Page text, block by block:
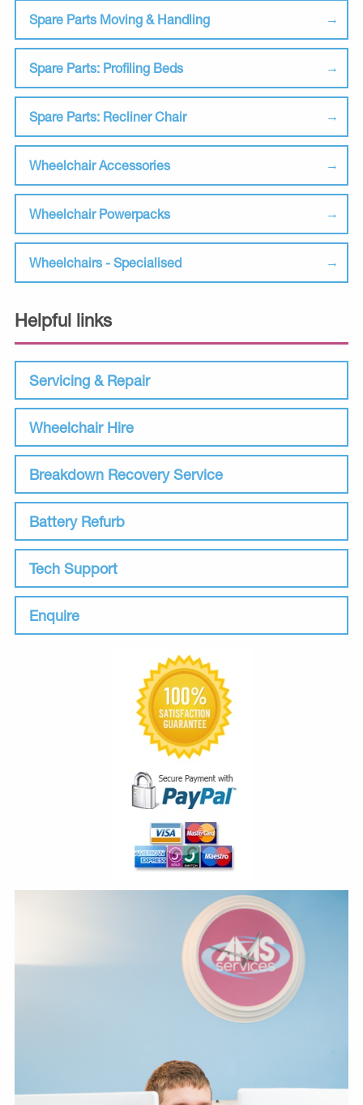
Spare Parts Moving & Handling
Spare Parts: Profiling Beds
Spare Parts: Recliner Chair
Wheelchair Accessories
Wheelchair Powerpacks
Wheelchairs - Specialised
Helpful links
Servicing & Repair
Wheelchair Hire
Breakdown Recovery Service
Battery Refurb
Tech Support
Enquire